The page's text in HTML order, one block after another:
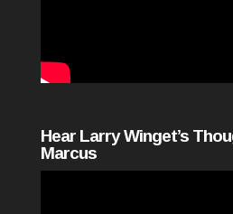
Hear Larry Winget’s
Marcus